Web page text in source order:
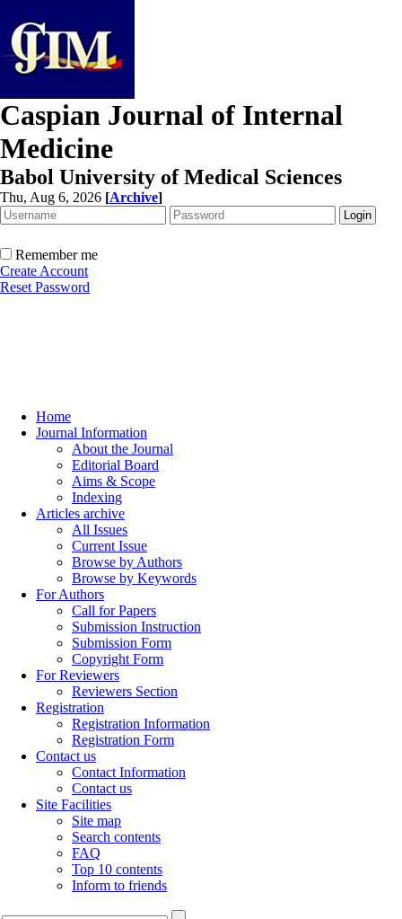
Caspian Journal of Internal
Medicine
Babol University of Medical Sciences
Thu, Aug 6, 2026 [Archive]
Remember me
Create Account
Reset Password
Home
Journal Information
About the Journal
Editorial Board
Aims & Scope
Indexing
Articles archive
All Issues
Current Issue
Browse by Authors
Browse by Keywords
For Authors
Call for Papers
Submission Instruction
Submission Form
Copyright Form
For Reviewers
Reviewers Section
Registration
Registration Information
Registration Form
Contact us
Contact Information
Contact us
Site Facilities
Site map
Search contents
FAQ
Top 10 contents
Inform to friends